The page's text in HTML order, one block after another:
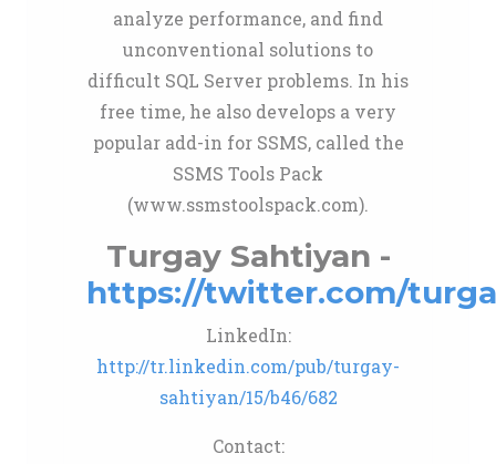
analyze performance, and find
unconventional solutions to
difficult SQL Server problems. In his
free time, he also develops a very
popular add-in for SSMS, called the
SSMS Tools Pack
(www.ssmstoolspack.com).
Turgay Sahtiyan -
https://twitter.com/
LinkedIn:
http://tr.linkedin.com/pub/turgay-
sahtiyan/15/b46/682
Contact: